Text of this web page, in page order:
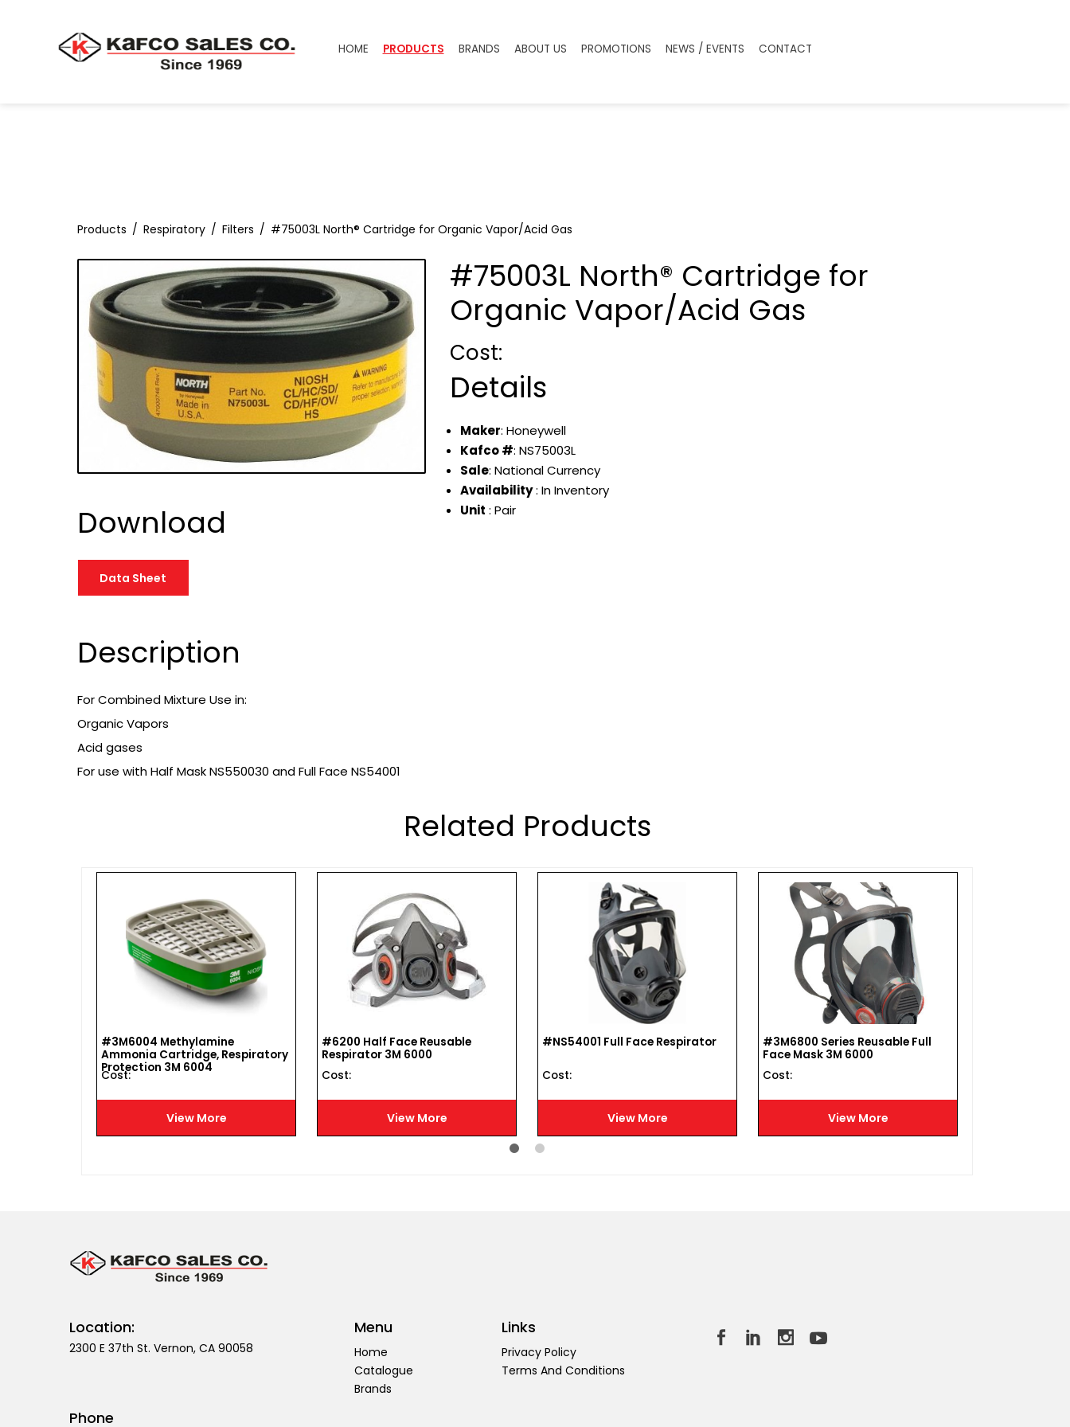
HOME PRODUCTS BRANDS ABOUT US PROMOTIONS NEWS / EVENTS CONTACT
Products Respiratory Filters #75003L North® Cartridge for Organic Vapor/Acid Gas
Download
Data Sheet
#75003L North® Cartridge for
Organic Vapor/Acid Gas
Cost :
Details
Maker: Honeywell
Kafco #: NS75003L
Sale: National Currency
Availability: In Inventory
Unit : Pair
Description
For Combined Mixture Use in:
Organic Vapors
Acid gases
For use with Half Mask NS550030 and Full Face NS54001
Related Products
View More
#3M6004 Methylamine
Ammonia Cartridge, Respiratory
Protection 3M 6004
Cost :
View More
#6200 Half Face Reusable
Respirator 3M 6000
Cost :
View More
#NS54001 Full Face Respirator
Cost :
View More
#3M6800 Series Reusable Full
Face Mask 3M 6000
Cost :
Location:
2300 E 37th St. Vernon, CA 90058
Menu
Home
Catalogue
Brands
Links
Privacy Policy
Terms And Conditions
Phone